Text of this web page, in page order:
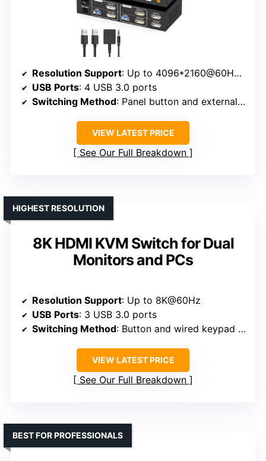
Resolution Support: Up to 4096*2160@60Hz (4K@60Hz)
USB Ports: 4 USB 3.0 ports
Switching Method: Panel button and external controller
VIEW LATEST PRICE
See Our Full Breakdown
8K HDMI KVM Switch for Dual
Monitors and PCs
HIGHEST RESOLUTION
Resolution Support: Up to 8K@60Hz
USB Ports: 3 USB 3.0 ports
Switching Method: Button and wired keypad remote
VIEW LATEST PRICE
See Our Full Breakdown
BEST FOR PROFESSIONALS